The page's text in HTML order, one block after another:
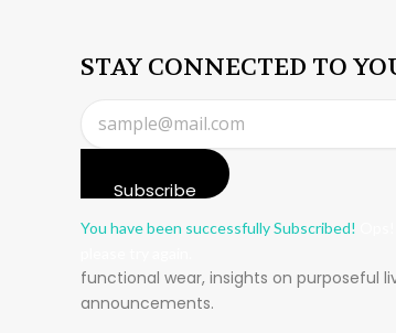
STAY CONNECTED TO
Subscribe
You have been successfully Subscribed!
functional wear, insights on purposeful
announcements.